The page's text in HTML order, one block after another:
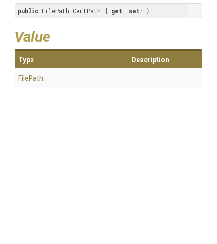
public FilePath CertPath { get ; set ; }
Value
Type Description
FilePath